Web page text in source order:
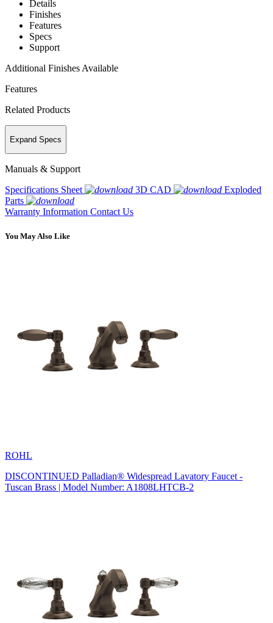
Details
Finishes
Features
Specs
Support
Additional Finishes Available
Features
Related Products
Expand Specs
Manuals & Support
Specifications Sheet
3D CAD
Exploded
Parts
Warranty Information Contact Us
You May Also Like
ROHL
DISCONTINUED Palladian® Widespread Lavatory Faucet -
Tuscan Brass | Model Number: A1808LHTCB-2